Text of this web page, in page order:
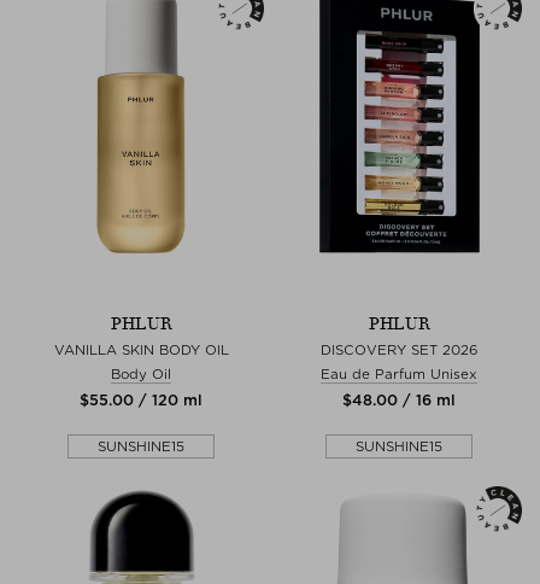
PHLUR
VANILLA SKIN BODY OIL
Body Oil
$‌55.00 / 120 ml
SUNSHINE15
PHLUR
DISCOVERY SET 2026
Eau de Parfum Unisex
$‌48.00 / 16 ml
SUNSHINE15